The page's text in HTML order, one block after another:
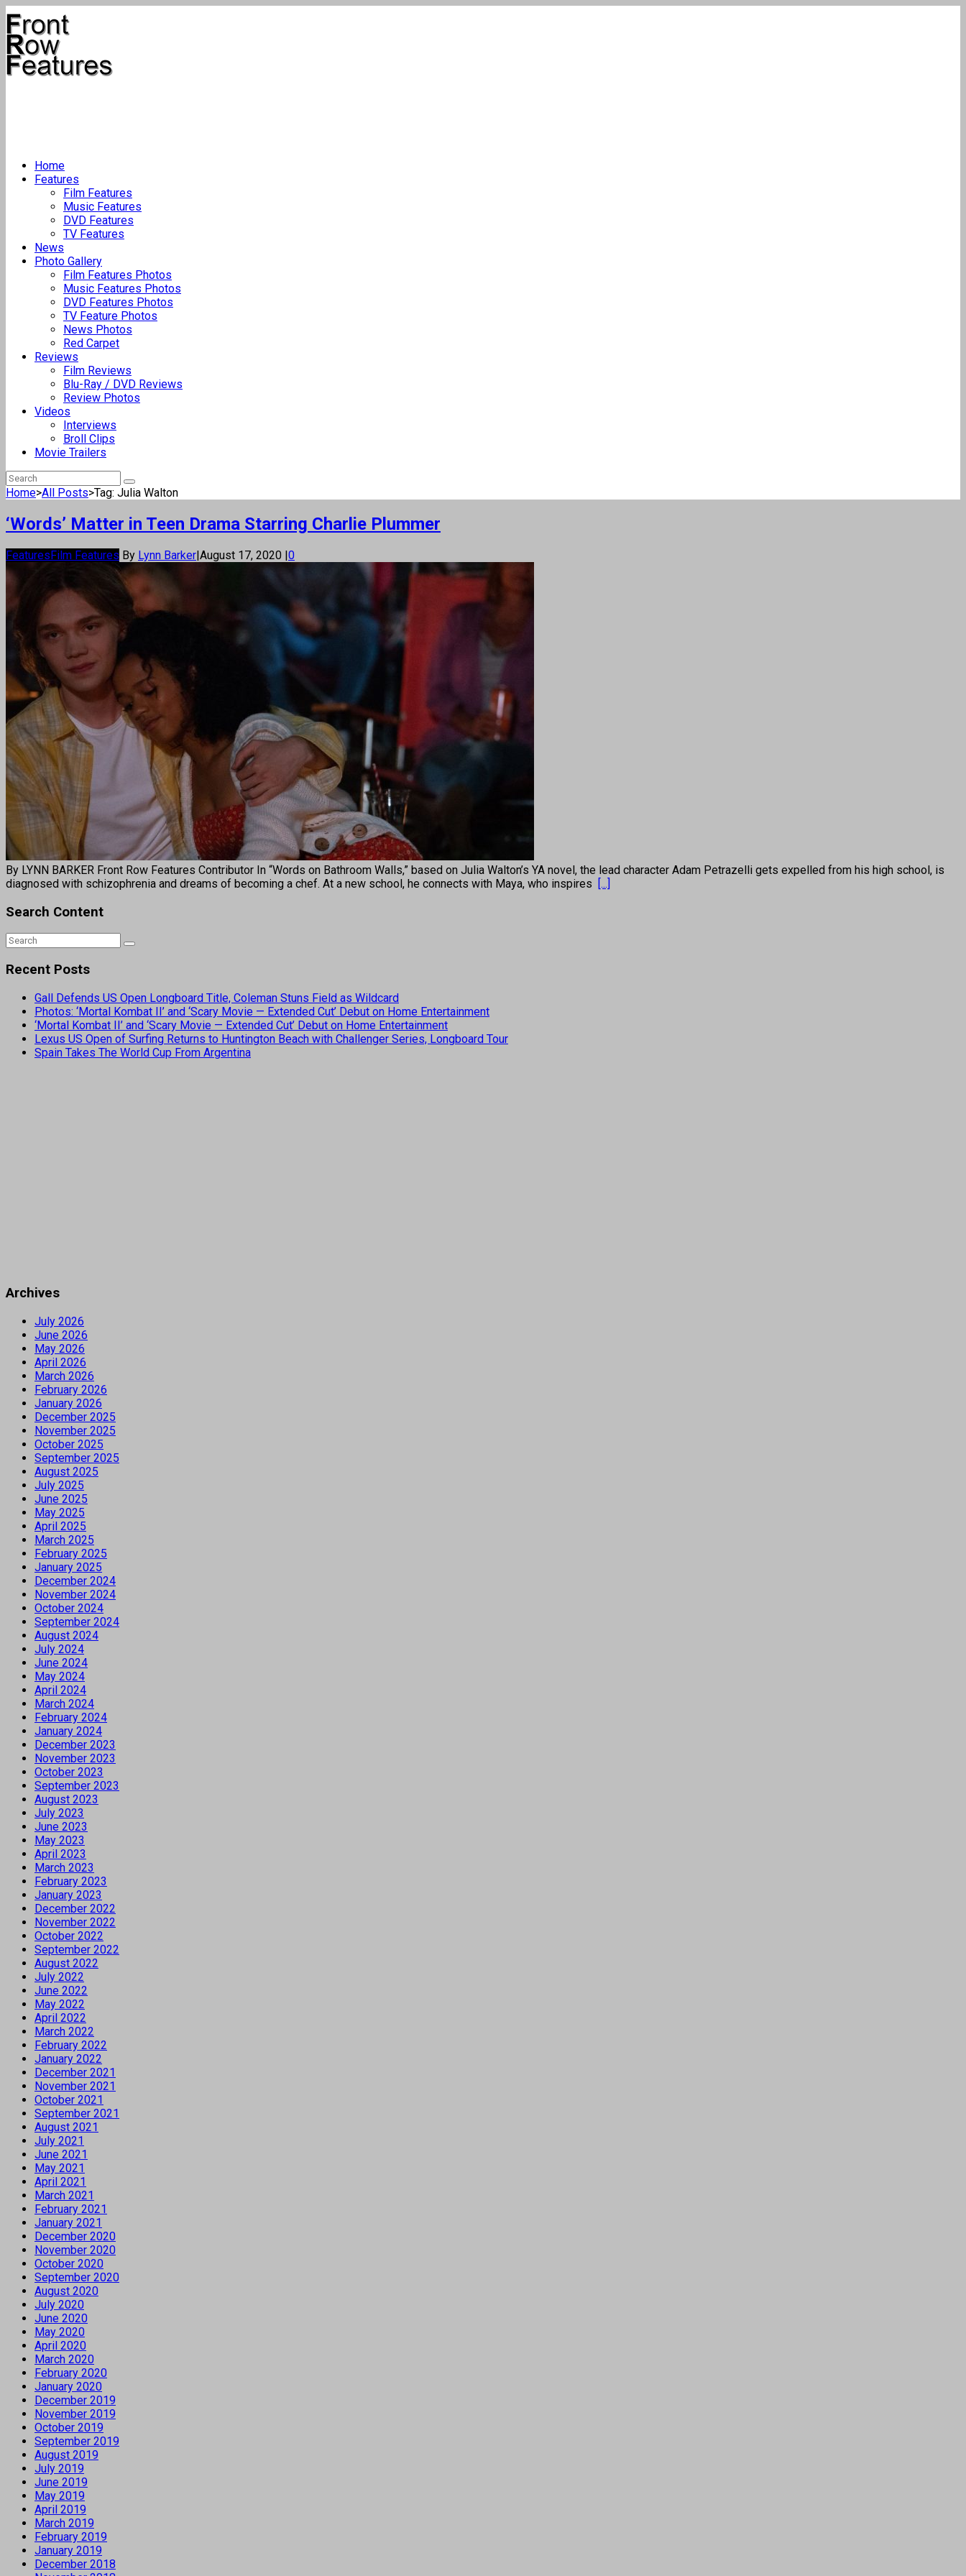
Home
Features
Film Features
Music Features
DVD Features
TV Features
News
Photo Gallery
Film Features Photos
Music Features Photos
DVD Features Photos
TV Feature Photos
News Photos
Red Carpet
Reviews
Film Reviews
Blu-Ray / DVD Reviews
Review Photos
Videos
Interviews
Broll Clips
Movie Trailers
Home>All Posts>Tag: Julia Walton
‘Words’ Matter in Teen Drama Starring Charlie Plummer
FeaturesFilm Features By Lynn Barker|August 17, 2020 |0
By LYNN BARKER Front Row Features Contributor In “Words on Bathroom Walls,” based on Julia Walton’s YA novel, the lead character Adam Petrazelli gets expelled from his high school, is
diagnosed with schizophrenia and dreams of becoming a chef. At a new school, he connects with Maya, who inspires [...]
Search Content
Recent Posts
Gall Defends US Open Longboard Title, Coleman Stuns Field as Wildcard
Photos: ‘Mortal Kombat II’ and ‘Scary Movie — Extended Cut’ Debut on Home Entertainment
‘Mortal Kombat II’ and ‘Scary Movie — Extended Cut’ Debut on Home Entertainment
Lexus US Open of Surfing Returns to Huntington Beach with Challenger Series, Longboard Tour
Spain Takes The World Cup From Argentina
Archives
July 2026
June 2026
May 2026
April 2026
March 2026
February 2026
January 2026
December 2025
November 2025
October 2025
September 2025
August 2025
July 2025
June 2025
May 2025
April 2025
March 2025
February 2025
January 2025
December 2024
November 2024
October 2024
September 2024
August 2024
July 2024
June 2024
May 2024
April 2024
March 2024
February 2024
January 2024
December 2023
November 2023
October 2023
September 2023
August 2023
July 2023
June 2023
May 2023
April 2023
March 2023
February 2023
January 2023
December 2022
November 2022
October 2022
September 2022
August 2022
July 2022
June 2022
May 2022
April 2022
March 2022
February 2022
January 2022
December 2021
November 2021
October 2021
September 2021
August 2021
July 2021
June 2021
May 2021
April 2021
March 2021
February 2021
January 2021
December 2020
November 2020
October 2020
September 2020
August 2020
July 2020
June 2020
May 2020
April 2020
March 2020
February 2020
January 2020
December 2019
November 2019
October 2019
September 2019
August 2019
July 2019
June 2019
May 2019
April 2019
March 2019
February 2019
January 2019
December 2018